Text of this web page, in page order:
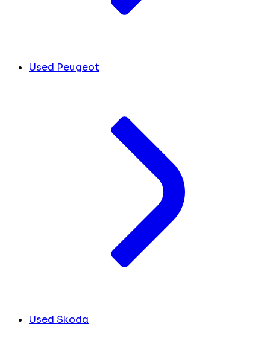
Used Peugeot
Used Skoda